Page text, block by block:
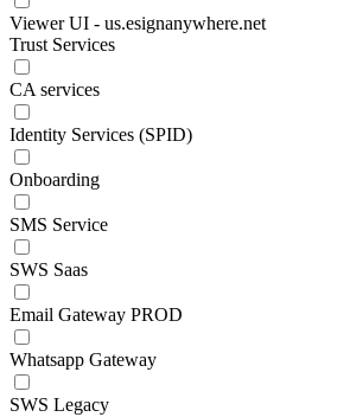
Viewer UI - us.esignanywhere.net
Trust Services
CA services
Identity Services (SPID)
Onboarding
SMS Service
SWS Saas
Email Gateway PROD
Whatsapp Gateway
SWS Legacy